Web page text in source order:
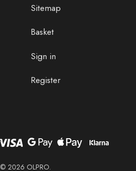
Sitemap
Basket
Sign in
Register
© 2026 OLPRO.